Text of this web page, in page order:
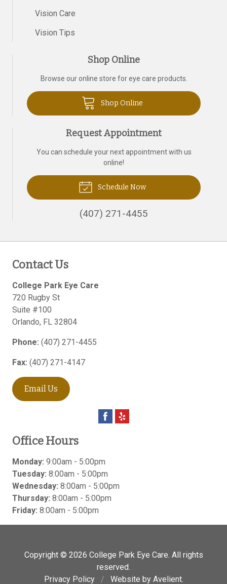
Vision Care
Vision Tips
Shop Online
Browse our online store for eye care products.
Shop Online
Request Appointment
You can schedule your next appointment with us
online!
Schedule Now
(407) 271-4455
Contact Us
College Park Eye Care
720 Rugby St
Suite #100
Orlando, FL 32804
Phone: (407) 271-4455
Fax: (407) 271-4147
Email Us
Office Hours
Monday: 9:00am - 5:00pm
Tuesday: 8:00am - 5:00pm
Wednesday: 8:00am - 5:00pm
Thursday: 8:00am - 5:00pm
Friday: 8:00am - 5:00pm
Copyright © 2026 College Park Eye Care. All rights
reserved.
Privacy Policy
/ Website by Avelient.